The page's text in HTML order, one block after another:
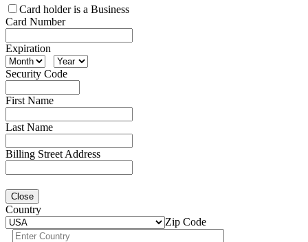
Card holder is a Business
Card Number
Expiration
Security Code
First Name
Last Name
Billing Street Address
Close
Country
Zip Code